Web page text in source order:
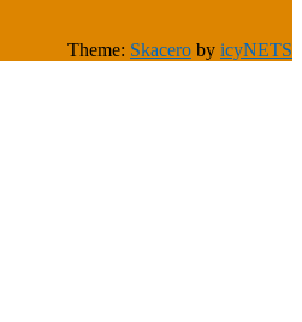
Theme: Skacero by icyNETS